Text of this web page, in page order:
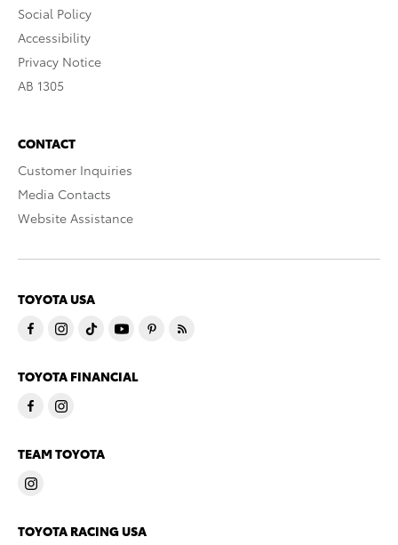
Social Policy
Accessibility
Privacy Notice
AB 1305
CONTACT
Customer Inquiries
Media Contacts
Website Assistance
TOYOTA USA
TOYOTA FINANCIAL
TEAM TOYOTA
TOYOTA RACING USA